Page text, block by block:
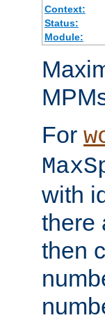
Context:
Status:
Module:
For
with
there
then